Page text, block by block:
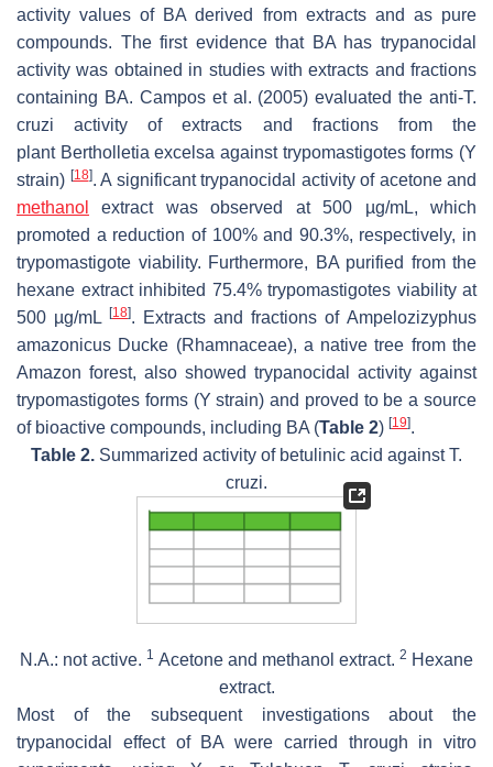
activity values of BA derived from extracts and as pure
compounds. The first evidence that BA has trypanocidal
activity was obtained in studies with extracts and fractions
containing BA. Campos et al. (2005) evaluated the anti-T.
cruzi activity of extracts and fractions from the
plant Bertholletia excelsa against trypomastigotes forms (Y
strain) [18]. A significant trypanocidal activity of acetone and
methanol
extract was observed at 500 µg/mL, which
promoted a reduction of 100% and 90.3%, respectively, in
trypomastigote viability. Furthermore, BA purified from the
hexane extract inhibited 75.4% trypomastigotes viability at
500 µg/mL
[18]. Extracts and fractions of Ampelozizyphus
amazonicus Ducke (Rhamnaceae), a native tree from the
Amazon forest, also showed trypanocidal activity against
trypomastigotes forms (Y strain) and proved to be a source
of bioactive compounds, including BA (Table 2) [19].
Table 2. Summarized activity of betulinic acid againstT.
cruzi.
N.A.: not active. 1 Acetone and methanol extract. 2 Hexane
extract.
Most of the subsequent investigations about the
trypanocidal effect of BA were carried through in vitro